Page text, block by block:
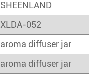
SHEENLAND
XLDA-052
aroma diffuser jar
aroma diffuser jar